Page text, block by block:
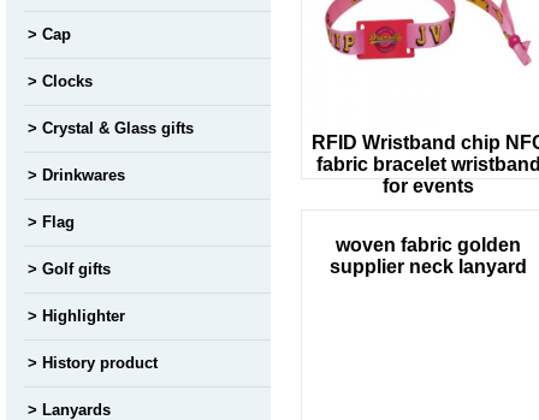
RFID Wristband chip
fabric bracelet
for events
woven fabric golden
supplier neck lanyard
Cap
Clocks
Crystal & Glass gifts
Drinkwares
Flag
Golf gifts
Highlighter
History product
Lanyards